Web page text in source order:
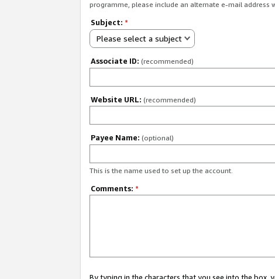
programme, please include an alternate e-mail address
Subject: *
Please select a subject
Associate ID: (recommended)
Website URL: (recommended)
Payee Name: (optional)
This is the name used to set up the account.
Comments: *